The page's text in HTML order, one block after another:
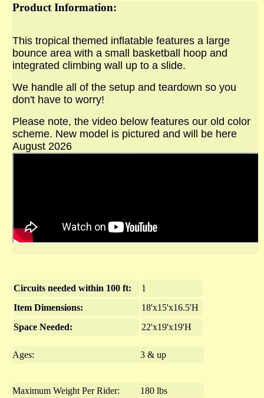
Product Information:
This tropical themed inflatable features a large
bounce area with a small basketball hoop and
integrated climbing wall up to a slide.
We handle all of the setup and teardown so you
don't have to worry!
Please note, the video below features our old color
scheme. New model is pictured and will be here
August 2026
Circuits needed within 100 ft:
1
Item Dimensions:
18'x15'x16.5'H
Space Needed:
22'x19'x19'H
Ages: 3 & up
Maximum Weight Per Rider: 180 lbs